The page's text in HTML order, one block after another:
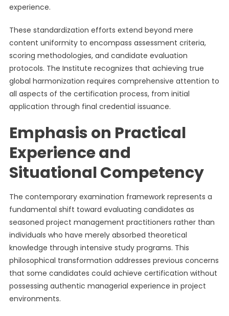
experience.
These standardization efforts extend beyond mere
content uniformity to encompass assessment criteria,
scoring methodologies, and candidate evaluation
protocols. The Institute recognizes that achieving true
global harmonization requires comprehensive attention to
all aspects of the certification process, from initial
application through final credential issuance.
Emphasis on Practical
Experience and
Situational Competency
The contemporary examination framework represents a
fundamental shift toward evaluating candidates as
seasoned project management practitioners rather than
individuals who have merely absorbed theoretical
knowledge through intensive study programs. This
philosophical transformation addresses previous concerns
that some candidates could achieve certification without
possessing authentic managerial experience in project
environments.